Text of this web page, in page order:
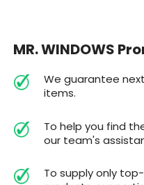
MR. WINDOWS
We guarantee
items.
To help you find
our team's
To supply only